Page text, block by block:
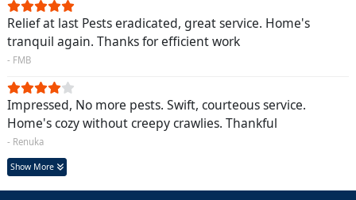
Relief at last Pests eradicated, great service. Home's
tranquil again. Thanks for efficient work
- FMB
Impressed, No more pests. Swift, courteous service.
Home's cozy without creepy crawlies. Thankful
- Renuka
Show More